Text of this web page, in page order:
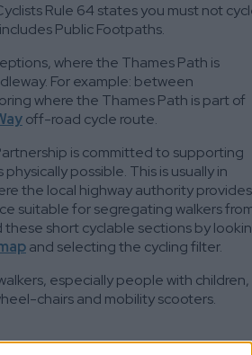
Rule 64 states you must not
Public Footpaths.
where the Thames Path is
For example: between
where the Thames Path is part of
off-road cycle route.
is committed to supporting
possible. This is usually in
the local highway authority
suitable for segregating walkers
these short cyclable sections by
and selecting the cycling filter.
especially people with children,
chairs and mobility scooters.